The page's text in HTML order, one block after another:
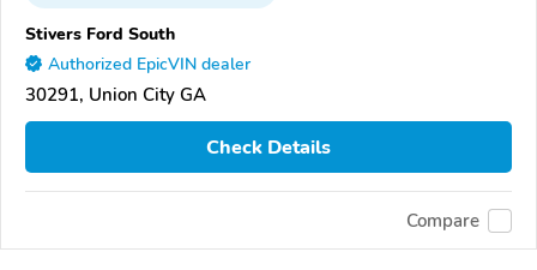
Stivers Ford South
Authorized EpicVIN dealer
30291, Union City GA
Check Details
Compare